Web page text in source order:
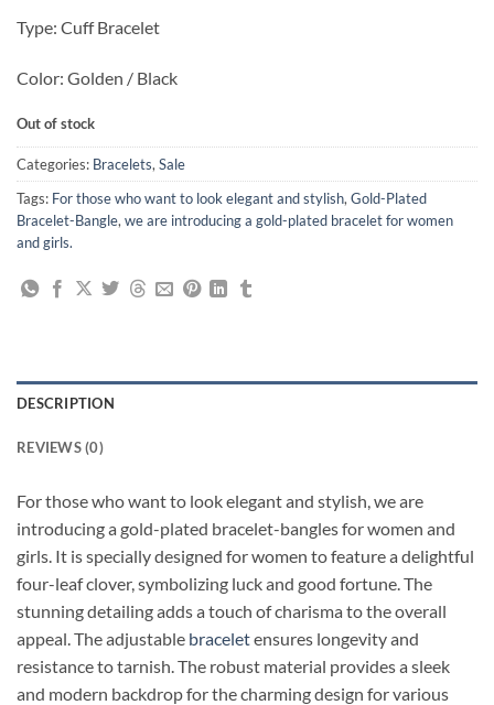
Type: Cuff Bracelet
Color: Golden / Black
Out of stock
Categories: Bracelets, Sale
Tags: For those who want to look elegant and stylish, Gold-Plated
Bracelet-Bangle, we are introducing a gold-plated bracelet for women
and girls.
DESCRIPTION
REVIEWS (0)
For those who want to look elegant and stylish, we are
introducing a gold-plated bracelet-bangles for women and
girls. It is specially designed for women to feature a delightful
four-leaf clover, symbolizing luck and good fortune. The
stunning detailing adds a touch of charisma to the overall
appeal. The adjustable braceletensures longevity and
resistance to tarnish. The robust material provides a sleek
and modern backdrop for the charming design for various